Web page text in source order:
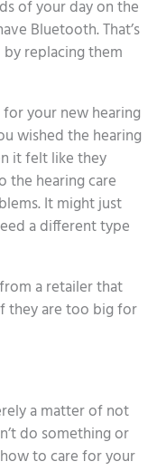
of your day on the
Bluetooth. That’s
replacing them
your new hearing
wished the hearing
it felt like they
the hearing care
It might just
a different type
a retailer that
they are too big for
a matter of not
do something or
to care for your